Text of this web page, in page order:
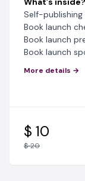
Self-publishing
Book launch
Book launch
Book launch
More details →
$ 10
$ 20